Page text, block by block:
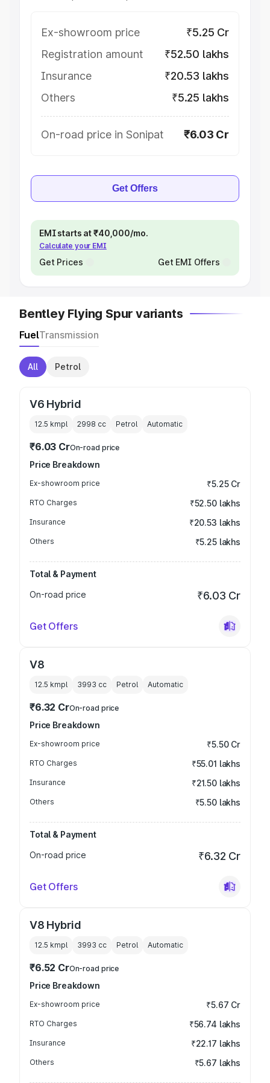
Ex-showroom price
₹5.25 Cr
Registration amount
₹52.50 lakhs
Insurance
₹20.53 lakhs
Others
₹5.25 lakhs
On-road price in Sonipat ₹6.03 Cr
Get Offers
EMI starts at ₹40,000/mo.
Calculate your EMI
Get Prices Get EMI Offers
Bentley Flying Spur variants
FuelTransmission
All Petrol
V6 Hybrid
12.5 kmpl 2998 cc Petrol Automatic
₹6.03 CrOn-road price
Price Breakdown
Ex-showroom price ₹5.25 Cr
RTO Charges ₹52.50 lakhs
Insurance ₹20.53 lakhs
Others ₹5.25 lakhs
Total & Payment
On-road price
₹6.03 Cr
Get Offers
V8
12.5 kmpl 3993 cc Petrol Automatic
₹6.32 CrOn-road price
Price Breakdown
Ex-showroom price ₹5.50 Cr
RTO Charges ₹55.01 lakhs
Insurance ₹21.50 lakhs
Others ₹5.50 lakhs
Total & Payment
On-road price
₹6.32 Cr
Get Offers
V8 Hybrid
12.5 kmpl 3993 cc Petrol Automatic
₹6.52 CrOn-road price
Price Breakdown
Ex-showroom price ₹5.67 Cr
RTO Charges ₹56.74 lakhs
Insurance ₹22.17 lakhs
Others ₹5.67 lakhs